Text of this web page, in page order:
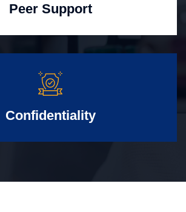
Peer Support
Confidentiality